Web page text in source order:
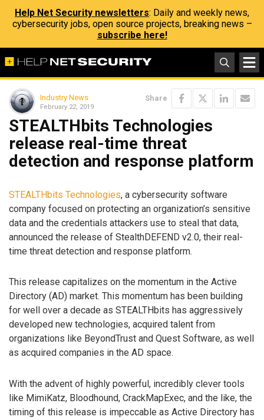
Help Net Security newsletters: Daily and weekly news,
cybersecurity jobs, open source projects, breaking news –
subscribe here!
Industry News
February 22, 2019
Share
STEALTHbits Technologies
release real-time threat
detection and response platform
STEALTHbits Technologies, a cybersecurity software
company focused on protecting an organization’s sensitive
data and the credentials attackers use to steal that data,
announced the release of StealthDEFEND v2.0, their real-
time threat detection and response platform.
This release capitalizes on the momentum in the Active
Directory (AD) market. This momentum has been building
for well over a decade as STEALTHbits has aggressively
developed new technologies, acquired talent from
organizations like BeyondTrust and Quest Software, as well
as acquired companies in the AD space.
With the advent of highly powerful, incredibly clever tools
like MimiKatz, Bloodhound, CrackMapExec, and the like, the
timing of this release is impeccable as Active Directory has